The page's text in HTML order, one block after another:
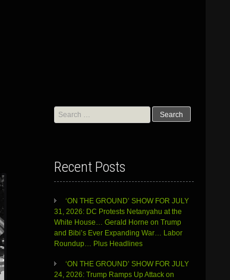
Search
for:
Recent Posts
‘ON THE GROUND’ SHOW FOR JULY
31, 2026: DC Protests Netanyahu at the
White House… Gerald Horne on Trump
and Bibi’s Ever Expanding War… Labor
Roundup… Plus Headlines
‘ON THE GROUND’ SHOW FOR JULY
24, 2026: Trump Ramps Up Attack on